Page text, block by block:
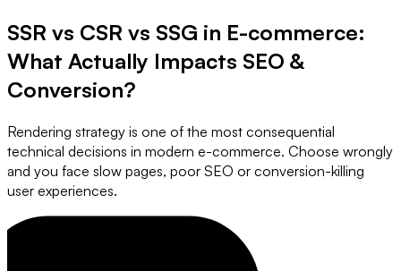
SSR vs CSR vs SSG in E-commerce:
What Actually Impacts SEO &
Conversion?
Rendering strategy is one of the most consequential
technical decisions in modern e-commerce. Choose wrongly
and you face slow pages, poor SEO or conversion-killing
user experiences.